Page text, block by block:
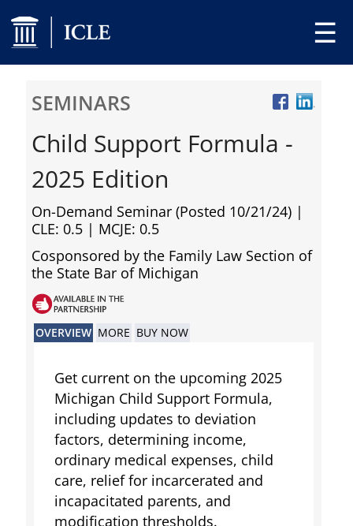
☰
SEMINARS
Child Support Formula -
2025 Edition
On-Demand Seminar (Posted 10/21/24) |
CLE: 0.5 | MCJE: 0.5
Cosponsored by the Family Law Section of
the State Bar of Michigan
OVERVIEW MORE BUY NOW
Get current on the upcoming 2025
Michigan Child Support Formula,
including updates to deviation
factors, determining income,
ordinary medical expenses, child
care, relief for incarcerated and
incapacitated parents, and
modification thresholds.